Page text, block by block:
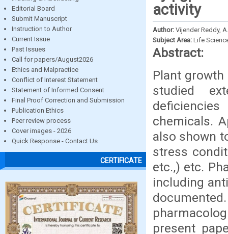
Editorial Board
Submit Manuscript
Instruction to Author
Current Issue
Past Issues
Call for papers/August2026
Ethics and Malpractice
Conflict of Interest Statement
Statement of Informed Consent
Final Proof Correction and Submission
Publication Ethics
Peer review process
Cover images - 2026
Quick Response - Contact Us
CERTIFICATE
activity
Author: Vijender Reddy,
Subject Area: Life
Abstract:
Plant
studied
chemicals.
also shown
stress
etc.,) etc.
including
present